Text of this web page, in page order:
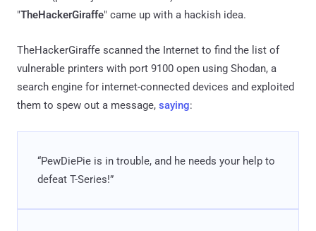
"TheHackerGiraffe" came up with a hackish idea.
TheHackerGiraffe scanned the Internet to find the list of
vulnerable printers with port 9100 open using Shodan, a
search engine for internet-connected devices and exploited
them to spew out a message, saying:
“PewDiePie is in trouble, and he needs your help to
defeat T-Series!”